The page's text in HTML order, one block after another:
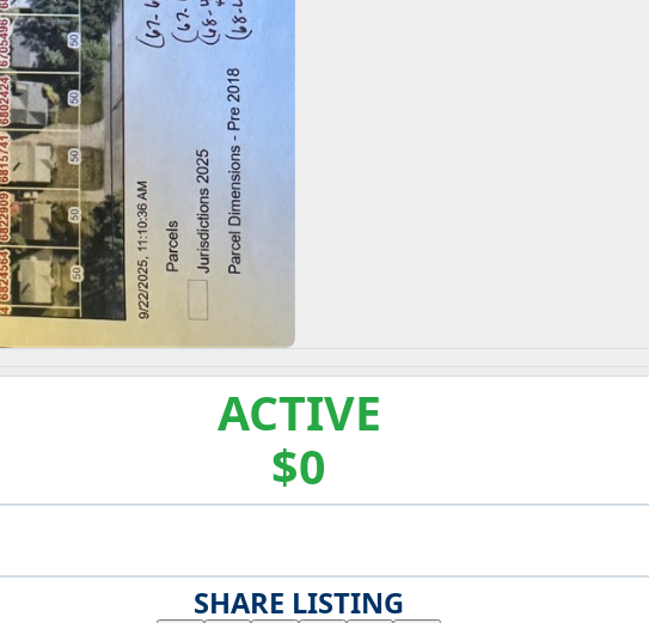
ACTIVE
$0
SHARE LISTING